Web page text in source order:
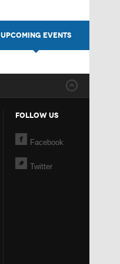
UPCOMING EVENTS
FOLLOW US
Facebook
Twitter